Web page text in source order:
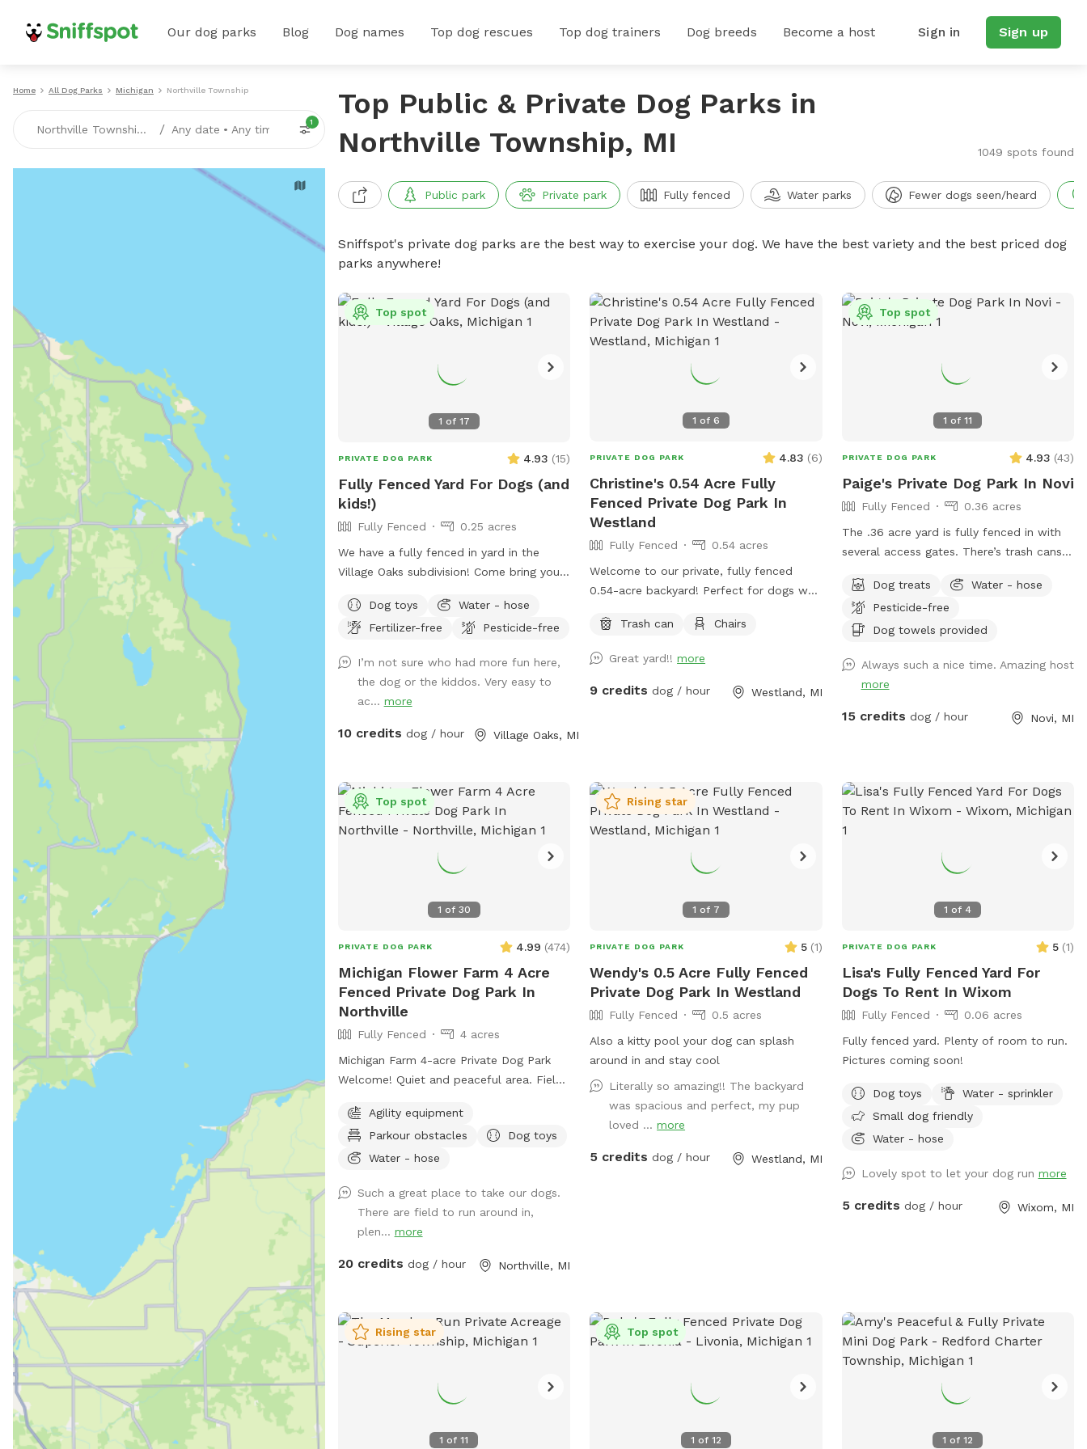
Our dog parks Blog Dog names Top dog rescues Top dog trainers Dog breeds Become a host Sign in Sign up
Home All Dog Parks Michigan Northville Township
Northville Township, MI / Any date • Any time
1
Top Public & Private Dog Parks in
Northville Township, MI
1049 spots found
Public park Private park Fully fenced Water parks Fewer dogs seen/heard
Sniffspot's private dog parks are the best way to exercise your dog. We have the best variety and the best priced dog
parks anywhere!
1 of 17
Top spot
PRIVATE DOG PARK 4.93 (15)
Fully Fenced Yard For Dogs (and
kids!)
Fully Fenced
0.25 acres
We have a fully fenced in yard in the
Village Oaks subdivision! Come bring your
are at school or have them all come play
after school. For pups, we have lots of
welcome to hop on our kids’ play set and
ride down the slide, as our beloved dog
did. We also added a trampoline this
summer and a ninja warrior set for kids
pup. We pride ourselves on having a
backyard enjoyable for both dogs and
families to enjoy! 🩷🐾
Dog toys
Water - hose
Fertilizer-free
Pesticide-free
I’m not sure who had more fun here,
the dog or the kiddos. Very easy to
ac... more
10 credits dog / hour Village Oaks, MI
1 of 6
PRIVATE DOG PARK 4.83 (6)
Christine's 0.54 Acre Fully
Fenced Private Dog Park In
Westland
Fully Fenced
0.54 acres
Welcome to our private, fully fenced
0.54-acre backyard! Perfect for dogs who
leash freedom in a secure environment.
Trash can Chairs
Great yard!!more
9 credits dog / hour Westland, MI
1 of11
Top spot
PRIVATE DOG PARK 4.93 (43)
Paige's Private Dog Park In Novi
Fully Fenced
0.36 acres
The .36 acre yard is fully fenced in with
several access gates. There’s trash cans
poop bags available for use,
table/chairs/umbrella for relaxing, and kid
toys such as sand box, trampoline and
sitting business out of my home and
frequently have other friendly playful
them out for extra play time and
of any type are used.
Dog treats
Water - hose
Pesticide-free
Dog towels provided
Always such a nice time. Amazing host
more
15 credits dog / hour Novi, MI
1 of 30
Top spot
PRIVATE DOG PARK 4.99 (474)
Michigan Flower Farm 4 Acre
Fenced Private Dog Park In
Northville
Fully Fenced
4 acres
Michigan Farm 4-acre Private Dog Park
Welcome! Quiet and peaceful area. Field,
addition! A small paddock for time-out,
training, etc. A rain shelter: Inside our rain
shelter • Toys to borrow (Please return) •
table • Phone charger • Light • Umbrellas
• Lost and Found A lot of areas to rest
and sit. Benches, tables, chairs. Activities:
skiing, snowshoe, agility, herding (bring
work, etc. Wildlife: Deer, many birds-
hawks, vultures, turkeys, various song
birds, rabbits, raccoons, groundhogs,
and woods. Get over it🤣🤣🤣*** Access
Agility equipment
Parkour obstacles
Dog toys
Water - hose
Such a great place to take our dogs.
There are field to run around in,
plen... more
20 credits dog / hour Northville, MI
1 of 7
Rising star
PRIVATE DOG PARK 5 (1)
Wendy's 0.5 Acre Fully Fenced
Private Dog Park In Westland
Fully Fenced
0.5 acres
Also a kitty pool your dog can splash
around in and stay cool
Literally so amazing!! The backyard
was spacious and perfect, my pup
loved ...more
5 credits dog / hour Westland, MI
1 of 4
PRIVATE DOG PARK 5 (1)
Lisa's Fully Fenced Yard For
Dogs To Rent In Wixom
Fully Fenced
0.06 acres
Fully fenced yard. Plenty of room to run.
Pictures coming soon!
Dog toys
Water - sprinkler
Small dog friendly
Water - hose
Lovely spot to let your dog run more
5 credits dog / hour Wixom, MI
1 of11
Rising star
1 of 12
Top spot
1 of12